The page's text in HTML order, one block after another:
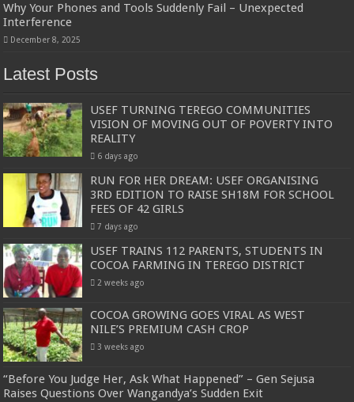
Why Your Phones and Tools Suddenly Fail – Unexpected
Interference
December 8, 2025
Latest Posts
USEF TURNING TEREGO COMMUNITIES
VISION OF MOVING OUT OF POVERTY INTO
REALITY
6 days ago
RUN FOR HER DREAM: USEF ORGANISING
3RD EDITION TO RAISE SH18M FOR SCHOOL
FEES OF 42 GIRLS
7 days ago
USEF TRAINS 112 PARENTS, STUDENTS IN
COCOA FARMING IN TEREGO DISTRICT
2 weeks ago
COCOA GROWING GOES VIRAL AS WEST
NILE’S PREMIUM CASH CROP
3 weeks ago
“Before You Judge Her, Ask What Happened” – Gen Sejusa
Raises Questions Over Wangandya’s Sudden Exit